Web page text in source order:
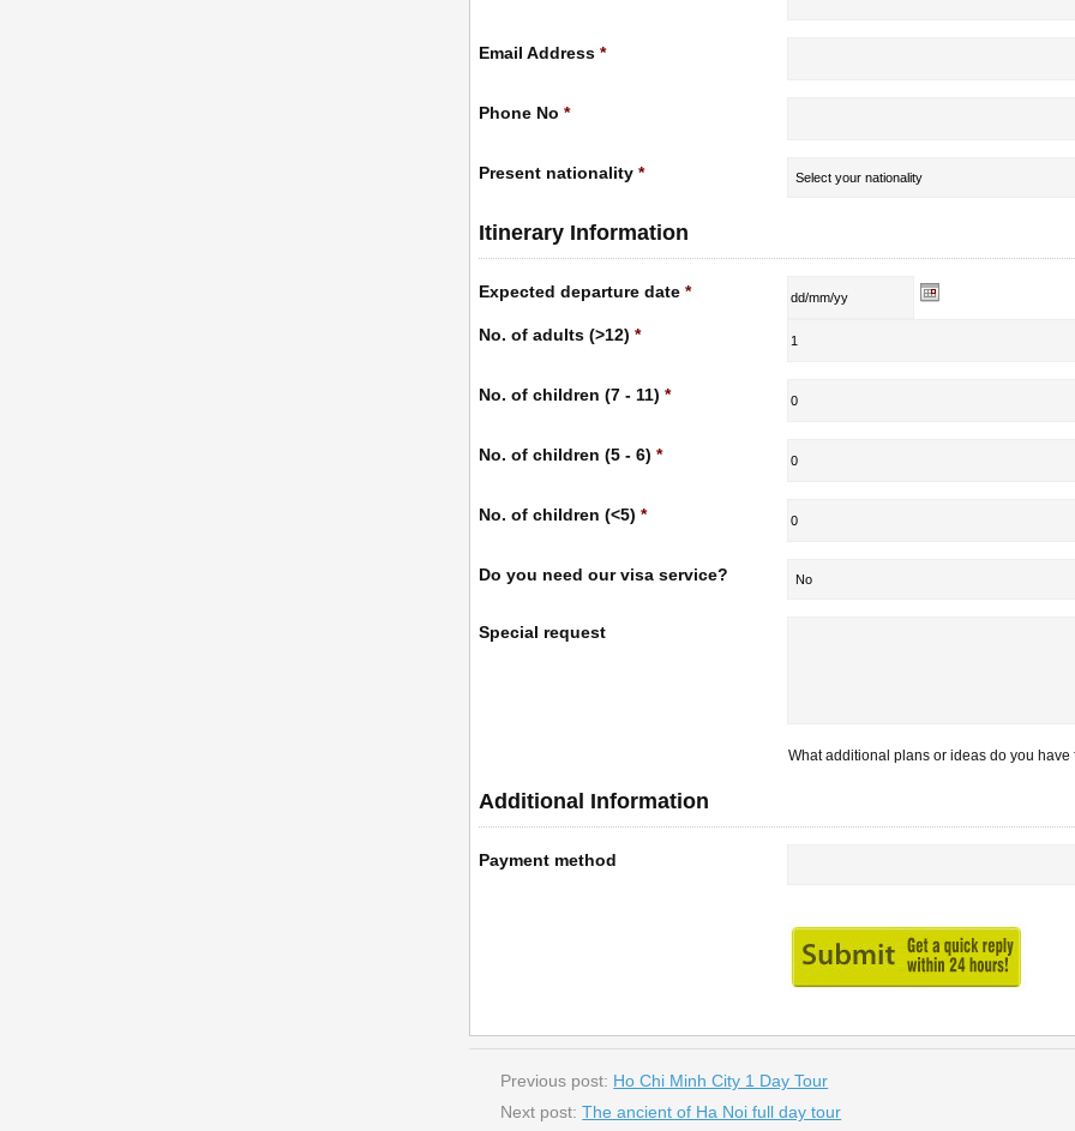
Email Address *
Phone No *
Present nationality *
Itinerary Information
Expected departure date *
No. of adults (>12) *
No. of children (7 - 11) *
No. of children (5 - 6) *
No. of children (<5) *
Do you need our visa service?
Special request
What additional plans or ideas do you have
Additional Information
Payment method
Previous post: Ho Chi Minh City 1 Day Tour
Next post:The ancient of Ha Noi full day tour